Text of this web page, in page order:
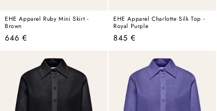
EHE Apparel Ruby Mini Skirt -
Brown
Regular
646 €
EHE Apparel Charlotte Silk Top -
Royal Purple
Regular
845 €